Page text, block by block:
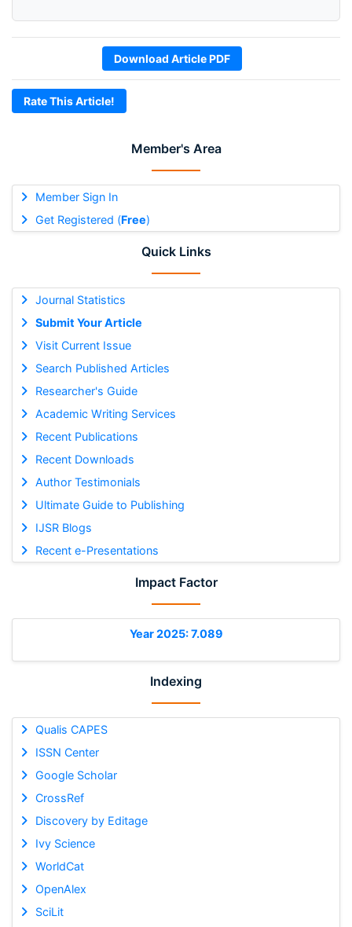
Member's Area
Member Sign In
Get Registered (Free)
Quick Links
Journal Statistics
Submit Your Article
Visit Current Issue
Search Published Articles
Researcher's Guide
Academic Writing Services
Recent Publications
Recent Downloads
Author Testimonials
Ultimate Guide to Publishing
IJSR Blogs
Recent e-Presentations
Impact Factor
Year 2025: 7.089
Indexing
Qualis CAPES
ISSN Center
Google Scholar
CrossRef
Discovery by Editage
Ivy Science
WorldCat
OpenAlex
SciLit
Download Article PDF
Rate This Article!